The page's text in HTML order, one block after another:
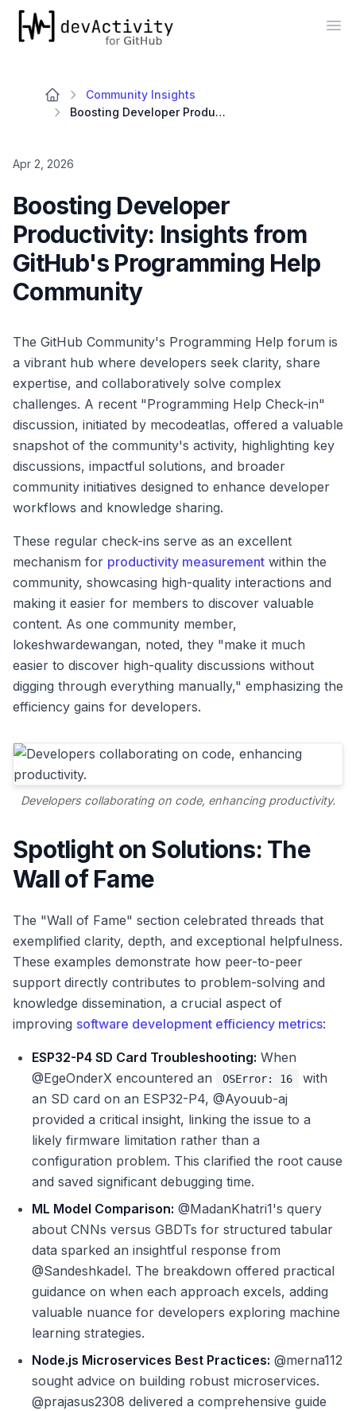
devActivity
Community Insights
Boosting Developer Productivity: Insights from GitHub's Programming Help Community
Apr 2, 2026
Boosting Developer
Productivity: Insights from
GitHub's Programming Help
Community
The GitHub Community's Programming Help forum is
a vibrant hub where developers seek clarity, share
expertise, and collaboratively solve complex
challenges. A recent "Programming Help Check-in"
discussion, initiated by mecodeatlas, offered a valuable
snapshot of the community's activity, highlighting key
discussions, impactful solutions, and broader
community initiatives designed to enhance developer
workflows and knowledge sharing.
These regular check-ins serve as an excellent
mechanism for productivity measurement within the
community, showcasing high-quality interactions and
making it easier for members to discover valuable
content. As one community member,
lokeshwardewangan, noted, they "make it much
easier to discover high-quality discussions without
digging through everything manually," emphasizing the
efficiency gains for developers.
Developers collaborating on code, enhancing productivity.
Spotlight on Solutions: The
Wall of Fame
The "Wall of Fame" section celebrated threads that
exemplified clarity, depth, and exceptional helpfulness.
These examples demonstrate how peer-to-peer
support directly contributes to problem-solving and
knowledge dissemination, a crucial aspect of
improving software development efficiency metrics:
ESP32-P4 SD Card Troubleshooting: When
@EgeOnderX encountered an
OSError: 16
with
an SD card on an ESP32-P4, @Ayouub-aj
provided a critical insight, linking the issue to a
likely firmware limitation rather than a
configuration problem. This clarified the root cause
and saved significant debugging time.
ML Model Comparison: @MadanKhatri1's query
about CNNs versus GBDTs for structured tabular
data sparked an insightful response from
@Sandeshkadel. The breakdown offered practical
guidance on when each approach excels, adding
valuable nuance for developers exploring machine
learning strategies.
Node.js Microservices Best Practices: @merna112
sought advice on building robust microservices.
@prajasus2308 delivered a comprehensive guide